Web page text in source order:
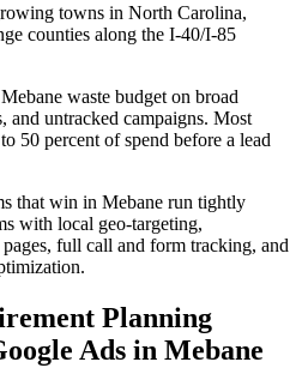
towns in North Carolina,
counties along the I-40/I-85
waste budget on broad
and untracked campaigns. Most
50 percent of spend before a lead
that win in Mebane run tightly
with local geo-targeting,
full call and form tracking, and
Planning
Ads in Mebane